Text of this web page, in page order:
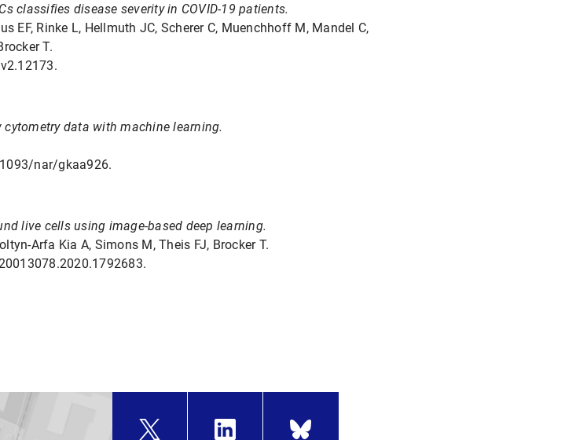
classifies disease severity in COVID-19 patients.
EF, Rinke L, Hellmuth JC, Scherer C, Muenchhoff M, Mandel C,
T.
data with machine learning.
nar/gkaa926.
live cells using image-based deep learning.
Arfa Kia A, Simons M, Theis FJ, Brocker T.